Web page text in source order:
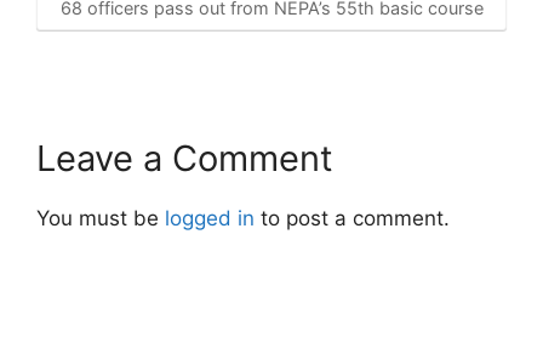
68 officers pass out from NEPA’s 55th basic course
Leave a Comment
You must be logged in to post a comment.